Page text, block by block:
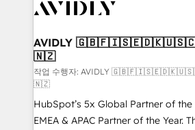
CRM and webdesign (We focus on
AVIDLY
🇳🇿
작업 수행자: AVIDLY
🇳🇿
HubSpot’s 5x Global Partner of
EMEA & APAC Partner of the Year.